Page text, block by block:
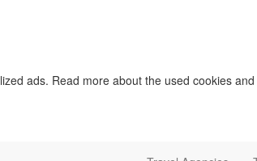
ads. Read more about the used cookies